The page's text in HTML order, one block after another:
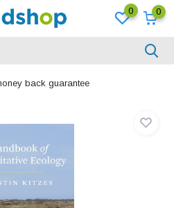
0 0
back guarantee